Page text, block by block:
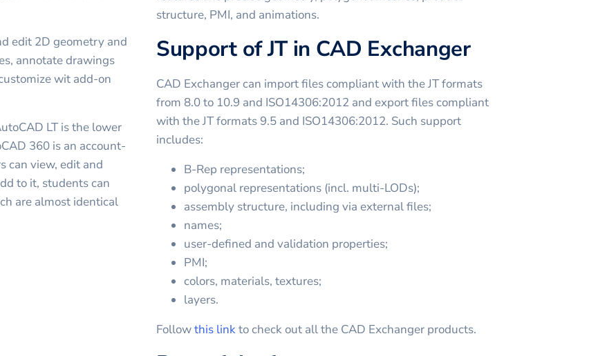
edit 2D geometry and
annotate drawings
wit add-on
LT is the lower
360 is an account-
can view, edit and
to it, students can
are almost identical
structure, PMI, and animations.
Support of JT in CAD Exchanger
CAD Exchanger can import files compliant with the JT formats
from 8.0 to 10.9 and ISO14306:2012 and export files compliant
with the JT formats 9.5 and ISO14306:2012. Such support
includes:
B-Rep representations;
polygonal representations (incl. multi-LODs);
assembly structure, including via external files;
names;
user-defined and validation properties;
PMI;
colors, materials, textures;
layers.
Followthis linkto check out all the CAD Exchanger products.